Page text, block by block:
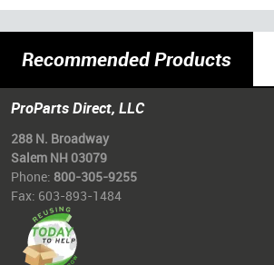
Recommended Products
ProParts Direct, LLC
288 N. Broadway
Salem NH 03079
Phone: 800-305-9255
Fax: 603-893-1484